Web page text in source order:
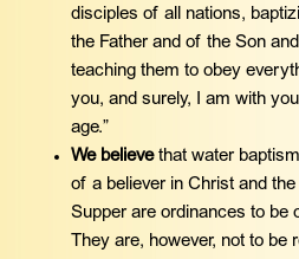
disciples of all nations,
the Father and of the Son
teaching them to obey
you, and surely, I am with
age.”
We believethat water
of a believer in Christ and
Supper are ordinances to be
They are, however, not to